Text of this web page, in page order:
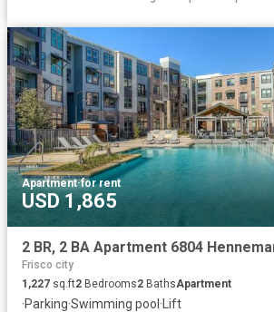
Apartment·for rent
USD 1,865
Frisco city
1,227 sq.ft2 Bedrooms2 BathsApartment
·Parking·Swimming pool·Lift